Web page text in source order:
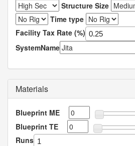
Structure Size
Time type
Facility Tax Rate (%)
SystemName
Materials
Blueprint ME
Blueprint TE
Runs